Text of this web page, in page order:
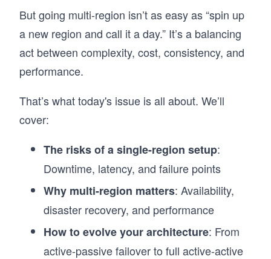
But going multi-region isn’t as easy as “spin up
a new region and call it a day.” It’s a balancing
act between complexity, cost, consistency, and
performance.
That’s what today's issue is all about. We’ll
cover:
The risks of a single-region setup:
Downtime, latency, and failure points
Why multi-region matters: Availability,
disaster recovery, and performance
How to evolve your architecture: From
active-passive failover to full active-active